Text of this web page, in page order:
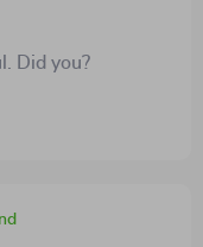
Did you?